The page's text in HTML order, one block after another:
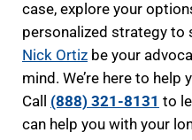
case, explore your
personalized strategy to
Nick Ortizbe your
mind. We’re here to help
Call (888) 321-8131 to
can help you with your